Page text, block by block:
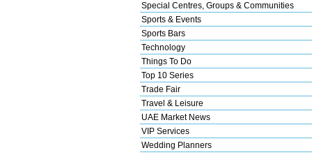
Special Centres, Groups & Communities
Sports & Events
Sports Bars
Technology
Things To Do
Top 10 Series
Trade Fair
Travel & Leisure
UAE Market News
VIP Services
Wedding Planners